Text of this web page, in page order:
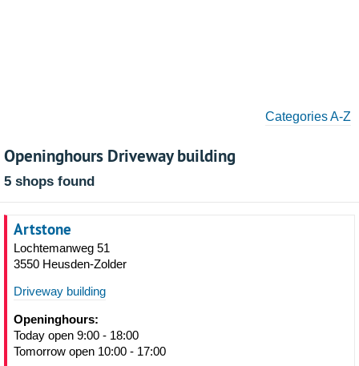
Categories A-Z
Openinghours Driveway building
5 shops found
Artstone
Lochtemanweg 51
3550 Heusden-Zolder
Driveway building
Openinghours:
Today open 9:00 - 18:00
Tomorrow open 10:00 - 17:00